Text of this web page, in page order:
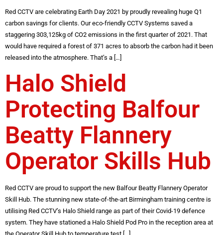
Red CCTV are celebrating Earth Day 2021 by proudly revealing huge Q1
carbon savings for clients. Our eco-friendly CCTV Systems saved a
staggering 303,125kg of CO2 emissions in the first quarter of 2021. That
would have required a forest of 371 acres to absorb the carbon had it been
released into the atmosphere. That’s a […]
Halo Shield
Protecting Balfour
Beatty Flannery
Operator Skills Hub
Red CCTV are proud to support the new Balfour Beatty Flannery Operator
Skill Hub. The stunning new state-of-the-art Birmingham training centre is
utilising Red CCTV’s Halo Shield range as part of their Covid-19 defence
system. They have stationed a Halo Shield Pod Pro in the reception area at